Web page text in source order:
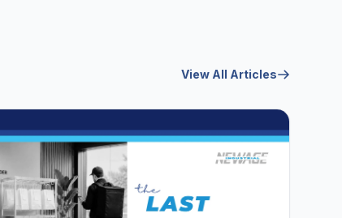
View All Articles